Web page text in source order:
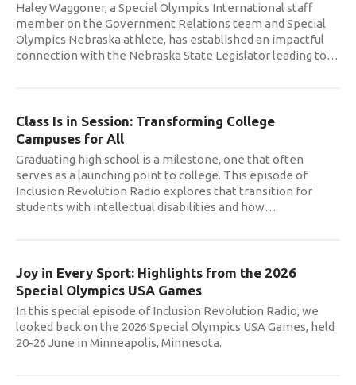
Haley Waggoner, a Special Olympics International staff
member on the Government Relations team and Special
Olympics Nebraska athlete, has established an impactful
connection with the Nebraska State Legislator leading to…
Class Is in Session: Transforming College
Campuses for All
Graduating high school is a milestone, one that often
serves as a launching point to college. This episode of
Inclusion Revolution Radio explores that transition for
students with intellectual disabilities and how…
Joy in Every Sport: Highlights from the 2026
Special Olympics USA Games
In this special episode of Inclusion Revolution Radio, we
looked back on the 2026 Special Olympics USA Games, held
20-26 June in Minneapolis, Minnesota.